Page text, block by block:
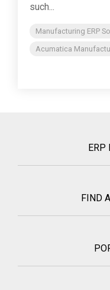
such...
Manufacturing ERP
Acumatica
ERP
FIND